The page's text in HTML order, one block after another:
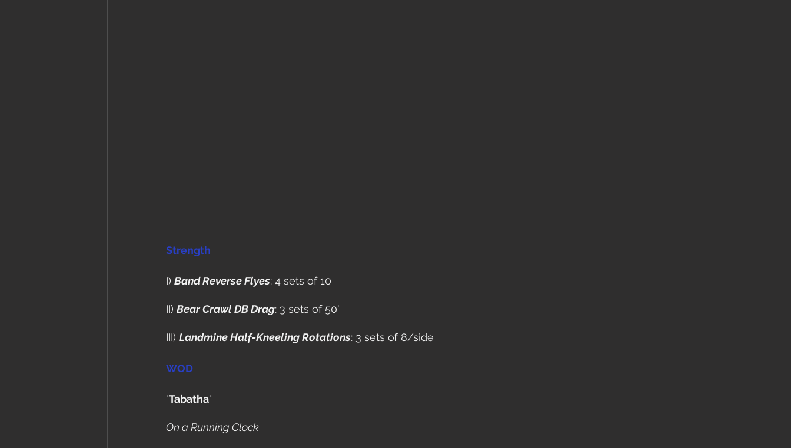
Strength
I) Band Reverse Flyes: 4 sets of 10
II) Bear Crawl DB Drag: 3 sets of 50'
III) Landmine Half-Kneeling Rotations: 3 sets of 8/side
WOD
"Tabatha"
On a Running Clock